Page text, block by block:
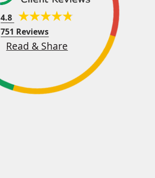
4.8
751 Reviews
Read & Share